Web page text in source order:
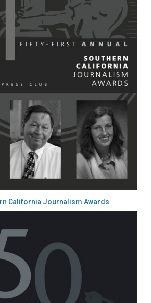
California Journalism Awards